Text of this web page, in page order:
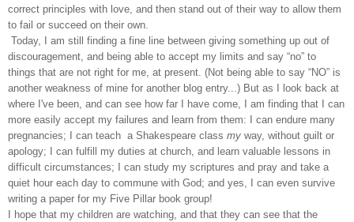
correct principles with love, and then stand out of their way to allow them
to fail or succeed on their own.
Today, I am still finding a fine line between giving something up out of
discouragement, and being able to accept my limits and say “no” to
things that are not right for me, at present. (Not being able to say “NO” is
another weakness of mine for another blog entry...) But as I look back at
where I've been, and can see how far I have come, I am finding that I can
more easily accept my failures and learn from them: I can endure many
pregnancies; I can teach a Shakespeare class my way, without guilt or
apology; I can fulfill my duties at church, and learn valuable lessons in
difficult circumstances; I can study my scriptures and pray and take a
quiet hour each day to commune with God; and yes, I can even survive
writing a paper for my Five Pillar book group!
I hope that my children are watching, and that they can see that the